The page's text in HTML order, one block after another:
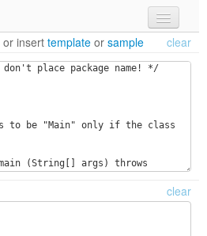
or insert template or sample clear
clear